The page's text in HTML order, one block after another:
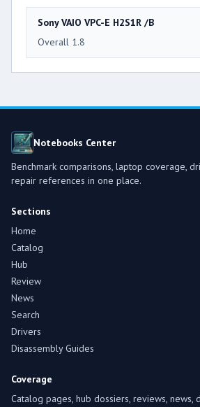
Sony VAIO VPC-E H2S1R /B
Overall 1.8
Notebooks Center
Benchmark comparisons, laptop coverage,
repair references in one place.
Sections
Home
Catalog
Hub
Review
News
Search
Drivers
Disassembly Guides
Coverage
Catalog pages, hub dossiers, reviews, news,